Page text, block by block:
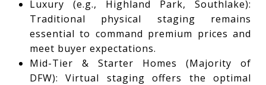
Luxury (e.g., Highland Park, Southlake):
Traditional physical staging remains
essential to command premium prices and
meet buyer expectations.
Mid-Tier & Starter Homes (Majority of
DFW): Virtual staging offers the optimal